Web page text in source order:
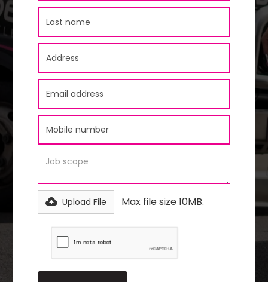
Upload File Max file size 10MB.